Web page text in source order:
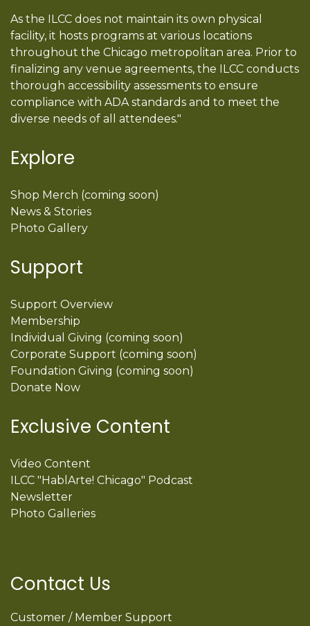
As the ILCC does not maintain its own physical
facility, it hosts programs at various locations
throughout the Chicago metropolitan area. Prior to
finalizing any venue agreements, the ILCC conducts
thorough accessibility assessments to ensure
compliance with ADA standards and to meet the
diverse needs of all attendees."
Explore
Shop Merch (coming soon)
News & Stories
Photo Gallery
Support
Support Overview
Membership
Individual Giving (coming soon)
Corporate Support (coming soon)
Foundation Giving (coming soon)
Donate Now
Exclusive Content
Video Content
ILCC "HablArte! Chicago" Podcast
Newsletter
Photo Galleries
Contact Us
Customer / Member Support